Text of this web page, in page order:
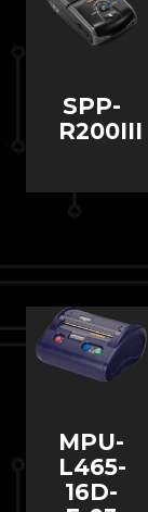
SPP-
R200III
MPU-
L465-
16D-